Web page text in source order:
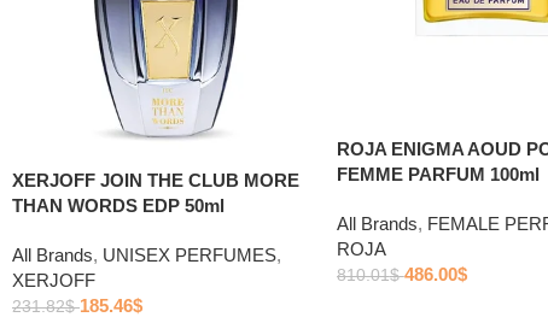
XERJOFF JOIN THE CLUB MORE
THAN WORDS EDP 50ml
All Brands, UNISEX PERFUMES,
XERJOFF
231.82$ 185.46$
ROJA ENIGMA AOUD
FEMME PARFUM 100ml
All Brands, FEMALE
ROJA
810.01$ 486.00$